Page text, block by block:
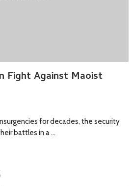
Fight Against Maoist
for decades, the security
battles in a …